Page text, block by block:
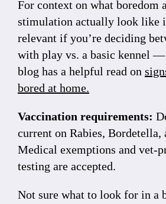
For context on what boredom
stimulation actually look like
relevant if you’re deciding
with play vs. a basic kennel
blog has a helpful read on
bored at home.
Vaccination requirements:
current on Rabies, Bordetella,
Medical exemptions and vet-
testing are accepted.
Not sure what to look for in a